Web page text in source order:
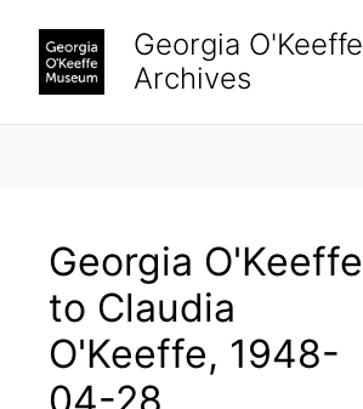
Georgia
Archives
Georgia O'Keeffe
to Claudia
O'Keeffe, 1948-